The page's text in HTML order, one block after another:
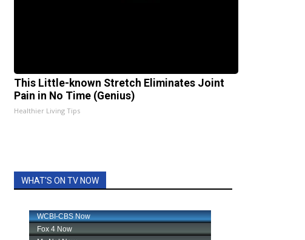
This Little-known Stretch Eliminates Joint
Pain in No Time (Genius)
Healthier Living Tips
WHAT'S ON TV NOW